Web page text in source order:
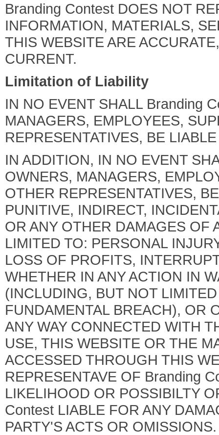
Branding Contest DOES NOT
INFORMATION, MATERIALS,
THIS WEBSITE ARE
CURRENT.
Limitation of Liability
IN NO EVENT SHALL Branding
MANAGERS, EMPLOYEES,
REPRESENTATIVES, BE
IN ADDITION, IN NO EVENT
OWNERS, MANAGERS,
OTHER REPRESENTATIVES,
PUNITIVE, INDIRECT,
OR ANY OTHER DAMAGES OF
LIMITED TO: PERSONAL
LOSS OF PROFITS,
WHETHER IN ANY ACTION IN
(INCLUDING, BUT NOT
FUNDAMENTAL BREACH), OR
ANY WAY CONNECTED WITH
USE, THIS WEBSITE OR THE
ACCESSED THROUGH THIS
REPRESENTAVE OF Branding
LIKELIHOOD OR POSSIBILTY
Contest LIABLE FOR ANY
PARTY'S ACTS OR OMISSIONS.